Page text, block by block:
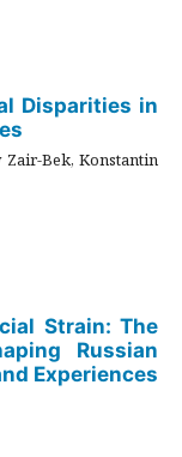
Disparities in
Bek, Konstantin
Strain: The
Russian
Experiences